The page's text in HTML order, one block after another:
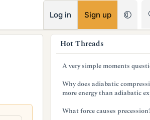
Log in Sign up
Hot Threads
A very simple moments
Why does adiabatic
more energy than adiabatic
What force causes